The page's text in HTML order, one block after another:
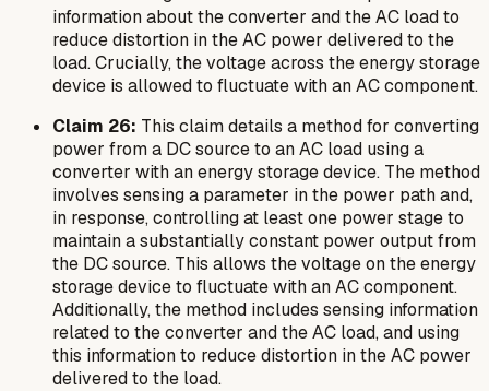
information about the converter and the AC load to
reduce distortion in the AC power delivered to the
load. Crucially, the voltage across the energy storage
device is allowed to fluctuate with an AC component.
Claim 26: This claim details a method for converting
power from a DC source to an AC load using a
converter with an energy storage device. The method
involves sensing a parameter in the power path and,
in response, controlling at least one power stage to
maintain a substantially constant power output from
the DC source. This allows the voltage on the energy
storage device to fluctuate with an AC component.
Additionally, the method includes sensing information
related to the converter and the AC load, and using
this information to reduce distortion in the AC power
delivered to the load.